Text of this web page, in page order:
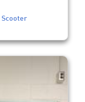
Scooter